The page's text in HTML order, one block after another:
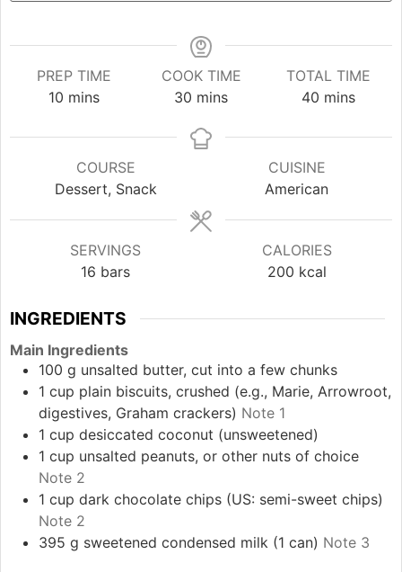
PREP TIME
10minutes
mins
COOK TIME
30 minutes
mins
TOTAL TIME
40 minutes
mins
COURSE
Dessert, Snack
CUISINE
American
SERVINGS
16 bars
CALORIES
200 kcal
INGREDIENTS
Main Ingredients
100 g unsalted butter, cut into a few chunks
1 cup plain biscuits, crushed (e.g., Marie, Arrowroot,
digestives, Graham crackers) Note 1
1 cup desiccated coconut (unsweetened)
1 cup unsalted peanuts, or other nuts of choice
Note 2
1 cup dark chocolate chips (US: semi-sweet chips)
Note 2
395 g sweetened condensed milk (1 can) Note 3